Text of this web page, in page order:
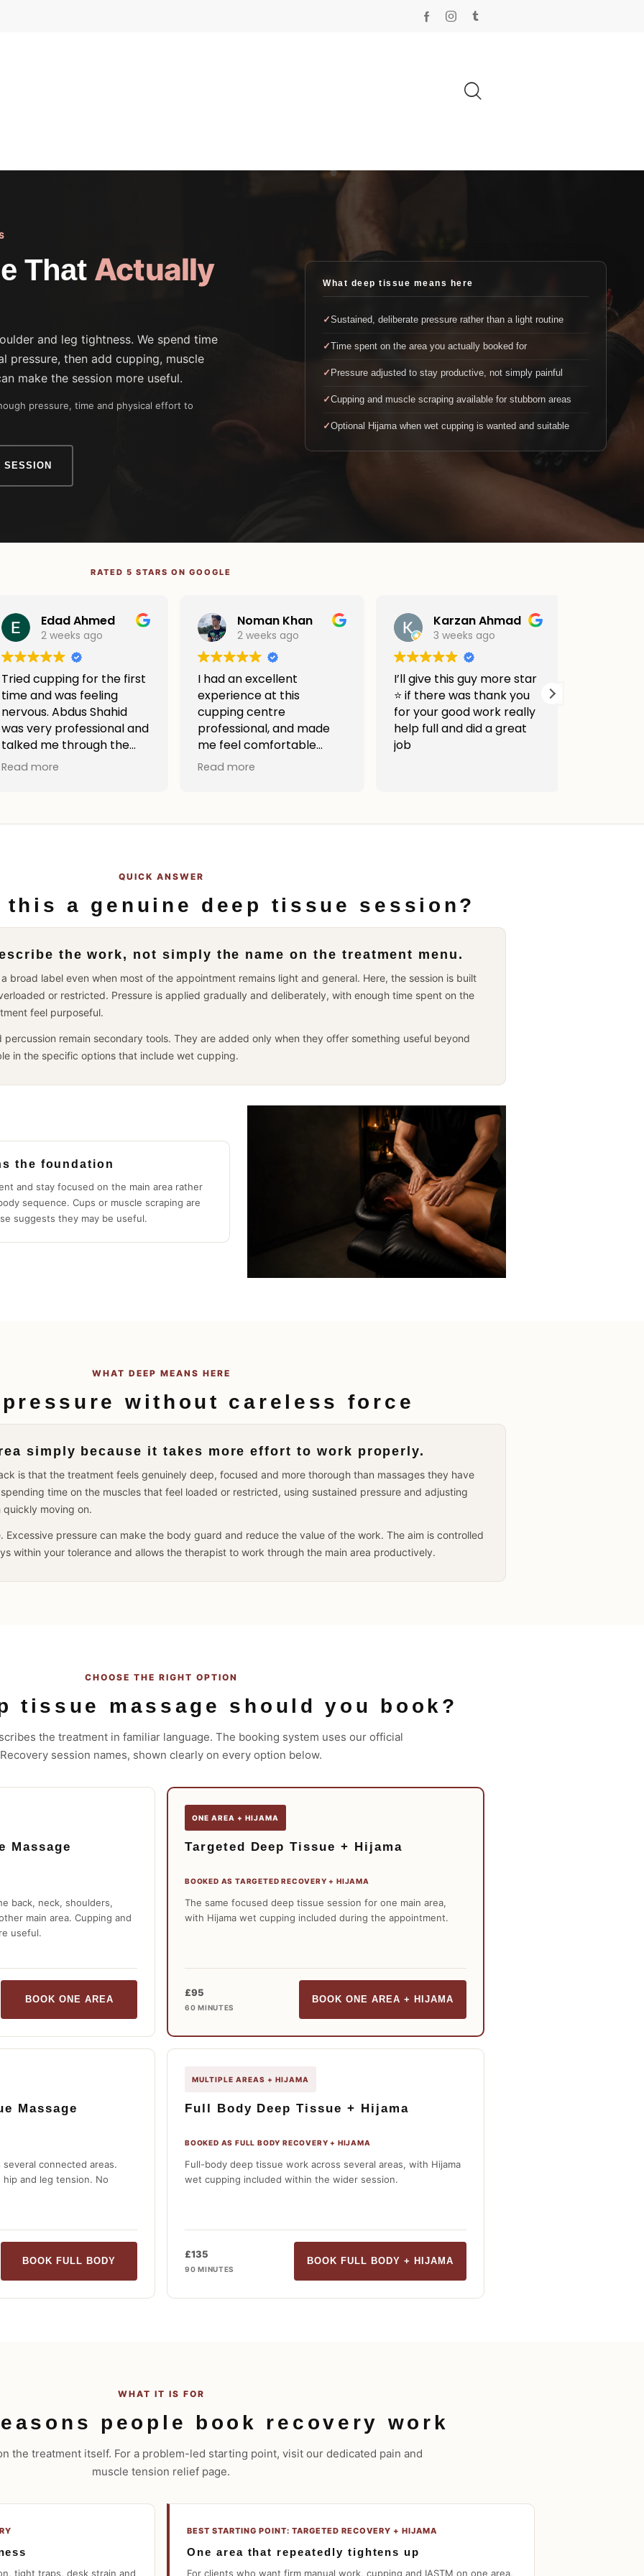
That Actually
and leg tightness. We spend time
pressure, then add cupping, muscle
make the session more useful.
pressure, time and physical effort to
SESSION
What deep tissue means here
Sustained, deliberate pressure rather than a light routine
Time spent on the area you actually booked for
Pressure adjusted to stay productive, not simply painful
Cupping and muscle scraping available for stubborn areas
Optional Hijama when wet cupping is wanted and suitable
RATED 5 STARS ON GOOGLE
Edad Ahmed
2 weeks ago
Tried cupping for the first
time and was feeling
nervous. Abdus Shahid
was very professional and
talked me through the
process. It helped relieve
Read more
Noman Khan
2 weeks ago
I had an excellent
experience at this
cupping centre
professional, and made
me feel comfortable
throughout the entire
explained clearly before
and much better. I highly
anyone looking for quality
cupping therapy.
Read more
Karzan Ahmad
3 weeks ago
I’ll give this guy more star
⭐ if there was thank you
for your good work really
help full and did a great
job
QUICK ANSWER
this a genuine deep tissue session?
the work, not simply the name on the treatment menu.
broad label even when most of the appointment remains light and general. Here, the session is built
or restricted. Pressure is applied gradually and deliberately, with enough time spent on the
feel purposeful.
remain secondary tools. They are added only when they offer something useful beyond
in the specific options that include wet cupping.
the foundation
and stay focused on the main area rather
sequence. Cups or muscle scraping are
suggests they may be useful.
WHAT DEEP MEANS HERE
without careless force
simply because it takes more effort to work properly.
is that the treatment feels genuinely deep, focused and more thorough than massages they have
time on the muscles that feel loaded or restricted, using sustained pressure and adjusting
moving on.
Excessive pressure can make the body guard and reduce the value of the work. The aim is controlled
within your tolerance and allows the therapist to work through the main area productively.
CHOOSE THE RIGHT OPTION
tissue massage should you book?
the treatment in familiar language. The booking system uses our official
Recovery session names, shown clearly on every option below.
Massage
back, neck, shoulders,
main area. Cupping and
useful.
BOOK ONE AREA
ONE AREA + HIJAMA
Targeted Deep Tissue + Hijama
BOOKED AS TARGETED RECOVERY + HIJAMA
The same focused deep tissue session for one main area,
with Hijama wet cupping included during the appointment.
£95
60 MINUTES
BOOK ONE AREA + HIJAMA
Massage
connected areas.
and leg tension. No
BOOK FULL BODY
MULTIPLE AREAS + HIJAMA
Full Body Deep Tissue + Hijama
BOOKED AS FULL BODY RECOVERY + HIJAMA
Full-body deep tissue work across several areas, with Hijama
wet cupping included within the wider session.
£135
90 MINUTES
BOOK FULL BODY + HIJAMA
WHAT IT IS FOR
people book recovery work
the treatment itself. For a problem-led starting point, visit our dedicated pain and
muscle tension relief page.
tight traps, desk strain and
BEST STARTING POINT: TARGETED RECOVERY + HIJAMA
One area that repeatedly tightens up
For clients who want firm manual work, cupping and IASTM on one area,